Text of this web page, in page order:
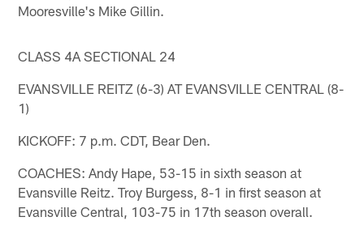
Mooresville's Mike Gillin.
CLASS 4A SECTIONAL 24
EVANSVILLE REITZ (6-3) AT EVANSVILLE CENTRAL (8-
1)
KICKOFF: 7 p.m. CDT, Bear Den.
COACHES: Andy Hape, 53-15 in sixth season at
Evansville Reitz. Troy Burgess, 8-1 in first season at
Evansville Central, 103-75 in 17th season overall.